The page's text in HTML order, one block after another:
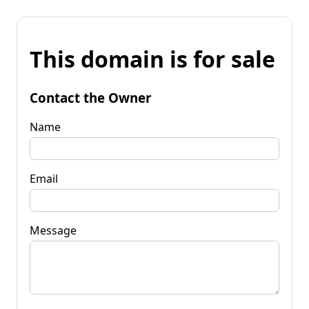
This domain is for sale
Contact the Owner
Name
Email
Message